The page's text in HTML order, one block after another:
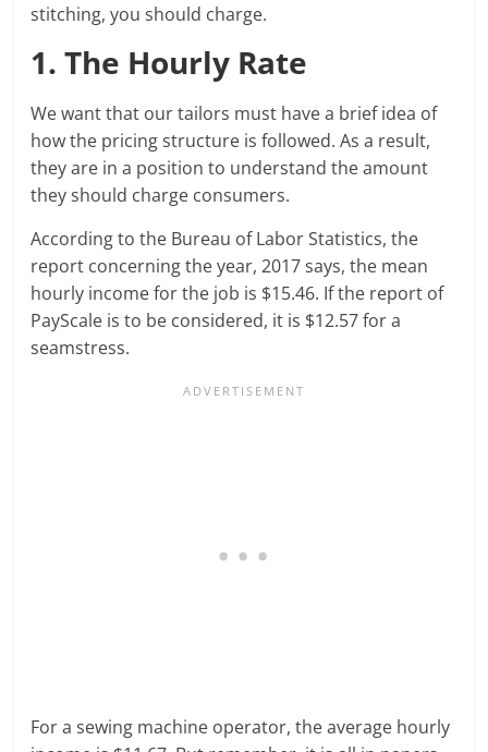
stitching, you should charge.
1. The Hourly Rate
We want that our tailors must have a brief idea of
how the pricing structure is followed. As a result,
they are in a position to understand the amount
they should charge consumers.
According to the Bureau of Labor Statistics, the
report concerning the year, 2017 says, the mean
hourly income for the job is $15.46. If the report of
PayScale is to be considered, it is $12.57 for a
seamstress.
For a sewing machine operator, the average hourly